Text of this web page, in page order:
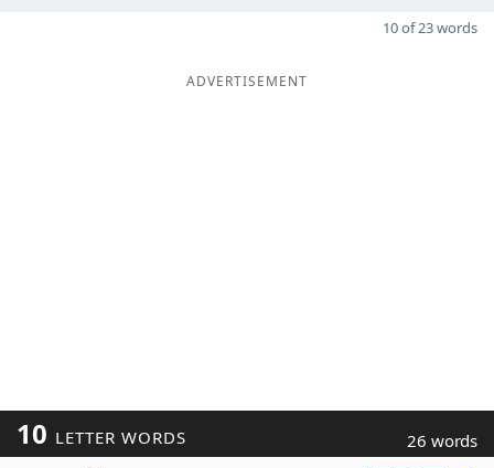
10 of 23 words
ADVERTISEMENT
10 LETTER WORDS 26 words